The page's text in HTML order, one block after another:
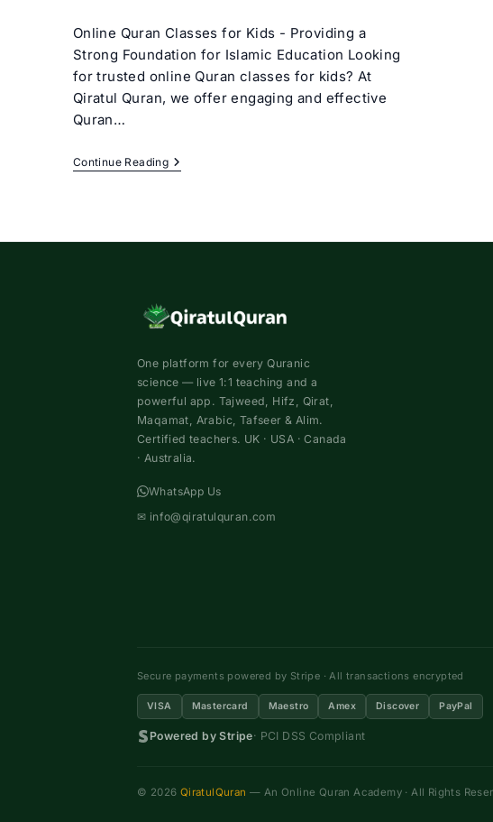
Online Quran Classes for Kids - Providing a
Strong Foundation for Islamic Education Looking
for trusted online Quran classes for kids? At
Qiratul Quran, we offer engaging and effective
Quran…
Continue ReadingOnline
Kids
One platform for every Quranic
science — live 1:1 teaching and a
powerful app. Tajweed, Hifz, Qirat,
Maqamat, Arabic, Tafseer & Alim.
Certified teachers. UK · USA · Canada
· Australia.
WhatsApp Us
✉ info@qiratulquran.com
Secure payments powered by Stripe · All transactions encrypted
VISA Mastercard Maestro Amex Discover PayPal
Powered by Stripe· PCI DSS Compliant
© 2026 QiratulQuran — An Online Quran Academy · All Rights